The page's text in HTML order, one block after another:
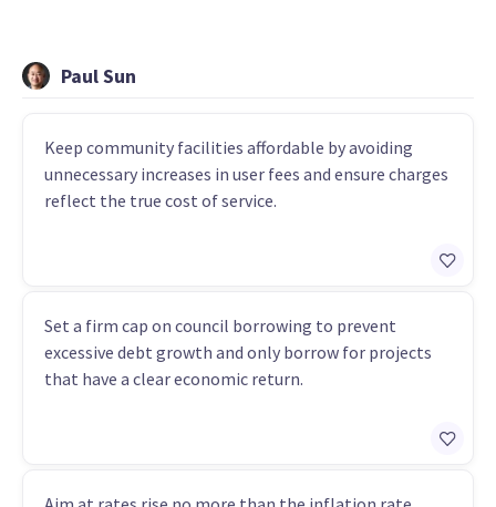
Paul Sun
Keep community facilities affordable by avoiding
unnecessary increases in user fees and ensure charges
reflect the true cost of service.
Set a firm cap on council borrowing to prevent
excessive debt growth and only borrow for projects
that have a clear economic return.